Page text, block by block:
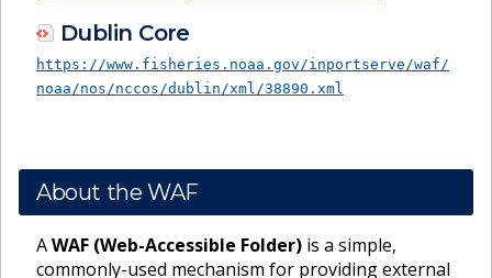
Dublin Core
https://www.fisheries.noaa.gov/inportserve/waf/
noaa/nos/nccos/dublin/xml/38890.xml
About the WAF
AWAF (Web-Accessible Folder) is a simple,
commonly-used mechanism for providing external